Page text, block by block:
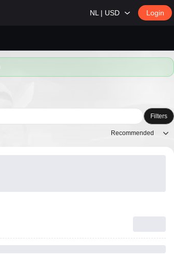
NL | USD Login
Filters
Recommended